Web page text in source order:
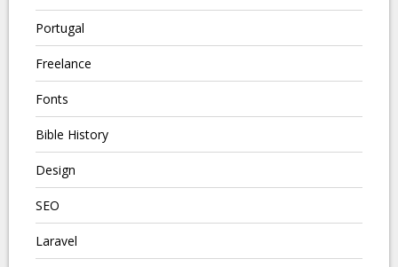
Portugal
Freelance
Fonts
Bible History
Design
SEO
Laravel